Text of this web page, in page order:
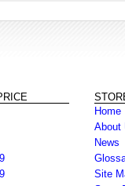
Home
About
News
Site